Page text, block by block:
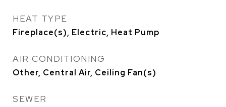
HEAT TYPE
Fireplace(s), Electric, Heat Pump
AIR CONDITIONING
Other, Central Air, Ceiling Fan(s)
SEWER